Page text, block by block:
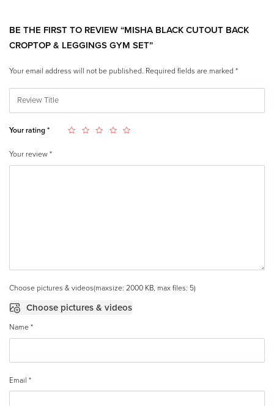
BE THE FIRST TO REVIEW “MISHA BLACK CUTOUT BACK
CROPTOP & LEGGINGS GYM SET”
Your email address will not be published. Required fields are marked *
Your rating *
Your review *
Choose pictures & videos(maxsize: 2000 KB, max files: 5)
Choose pictures & videos
Name *
Email *